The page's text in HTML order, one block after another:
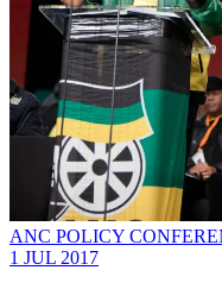
ANC POLICY
1 JUL 2017